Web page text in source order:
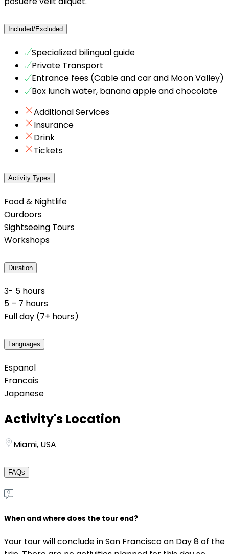
Included/Excluded
Specialized bilingual guide
Private Transport
Entrance fees (Cable and car and Moon Valley)
Box lunch water, banana apple and chocolate
Additional Services
Insurance
Drink
Tickets
Activity Types
Food & Nightlife
Ourdoors
Sightseeing Tours
Workshops
Duration
3- 5 hours
5 – 7 hours
Full day (7+ hours)
Languages
Espanol
Francais
Japanese
Activity's Location
Miami, USA
FAQs
When and where does the tour end?
Your tour will conclude in San Francisco on Day 8 of the